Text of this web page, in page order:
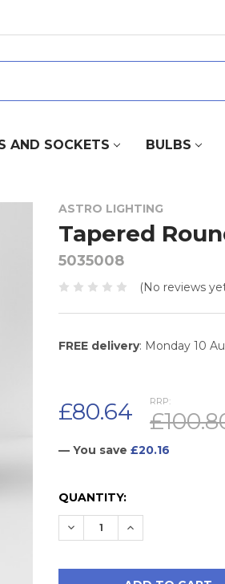
AND SOCKETS BULBS
ASTRO LIGHTING
Tapered
5035008
(No reviews
FREE delivery: Monday 10
RRP:
£80.64
— You save £20.16
CURRENT
STOCK:
QUANTITY:
DECREASE QUANTITY:
INCREASE